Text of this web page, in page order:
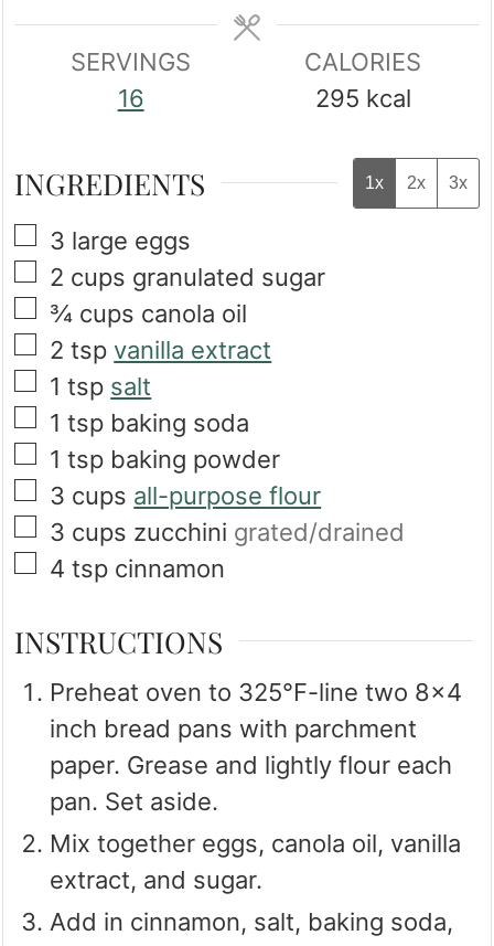
SERVINGS
16
CALORIES
295 kcal
INGREDIENTS 1x 2x 3x
▢
3 large eggs
▢
2 cups granulated sugar
▢
¾ cups canola oil
▢
2 tsp vanilla extract
▢
1 tsp salt
▢
1 tsp baking soda
▢
1 tsp baking powder
▢
3 cups all-purpose flour
▢
3 cups zucchini grated/drained
▢
4 tsp cinnamon
INSTRUCTIONS
Preheat oven to 325℉-line two 8x4
inch bread pans with parchment
paper. Grease and lightly flour each
pan. Set aside.
Mix together eggs, canola oil, vanilla
extract, and sugar.
Add in cinnamon, salt, baking soda,